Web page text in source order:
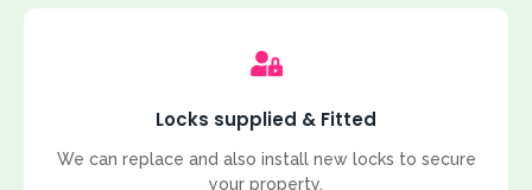
Locks supplied & Fitted
We can replace and also install new locks to secure
your property.